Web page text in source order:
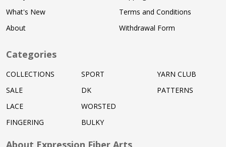
What's New
About
Terms and Conditions
Withdrawal Form
Categories
COLLECTIONS
SALE
LACE
FINGERING
SPORT
DK
WORSTED
BULKY
YARN CLUB
PATTERNS
About Expression Fiber Arts